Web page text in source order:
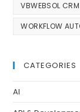
VBWEBSOL
WORKFLOW
CATEGORIES
AI